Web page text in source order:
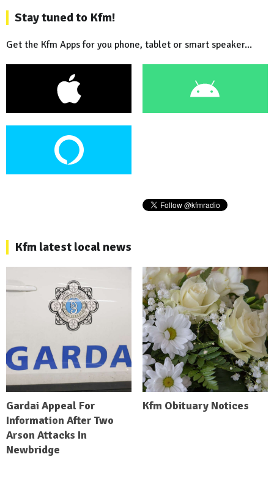
Stay tuned to Kfm!
Get the Kfm Apps for you phone, tablet or smart speaker...
Kfm latest local news
Gardai Appeal For
Information After Two
Arson Attacks In
Newbridge
Kfm Obituary Notices